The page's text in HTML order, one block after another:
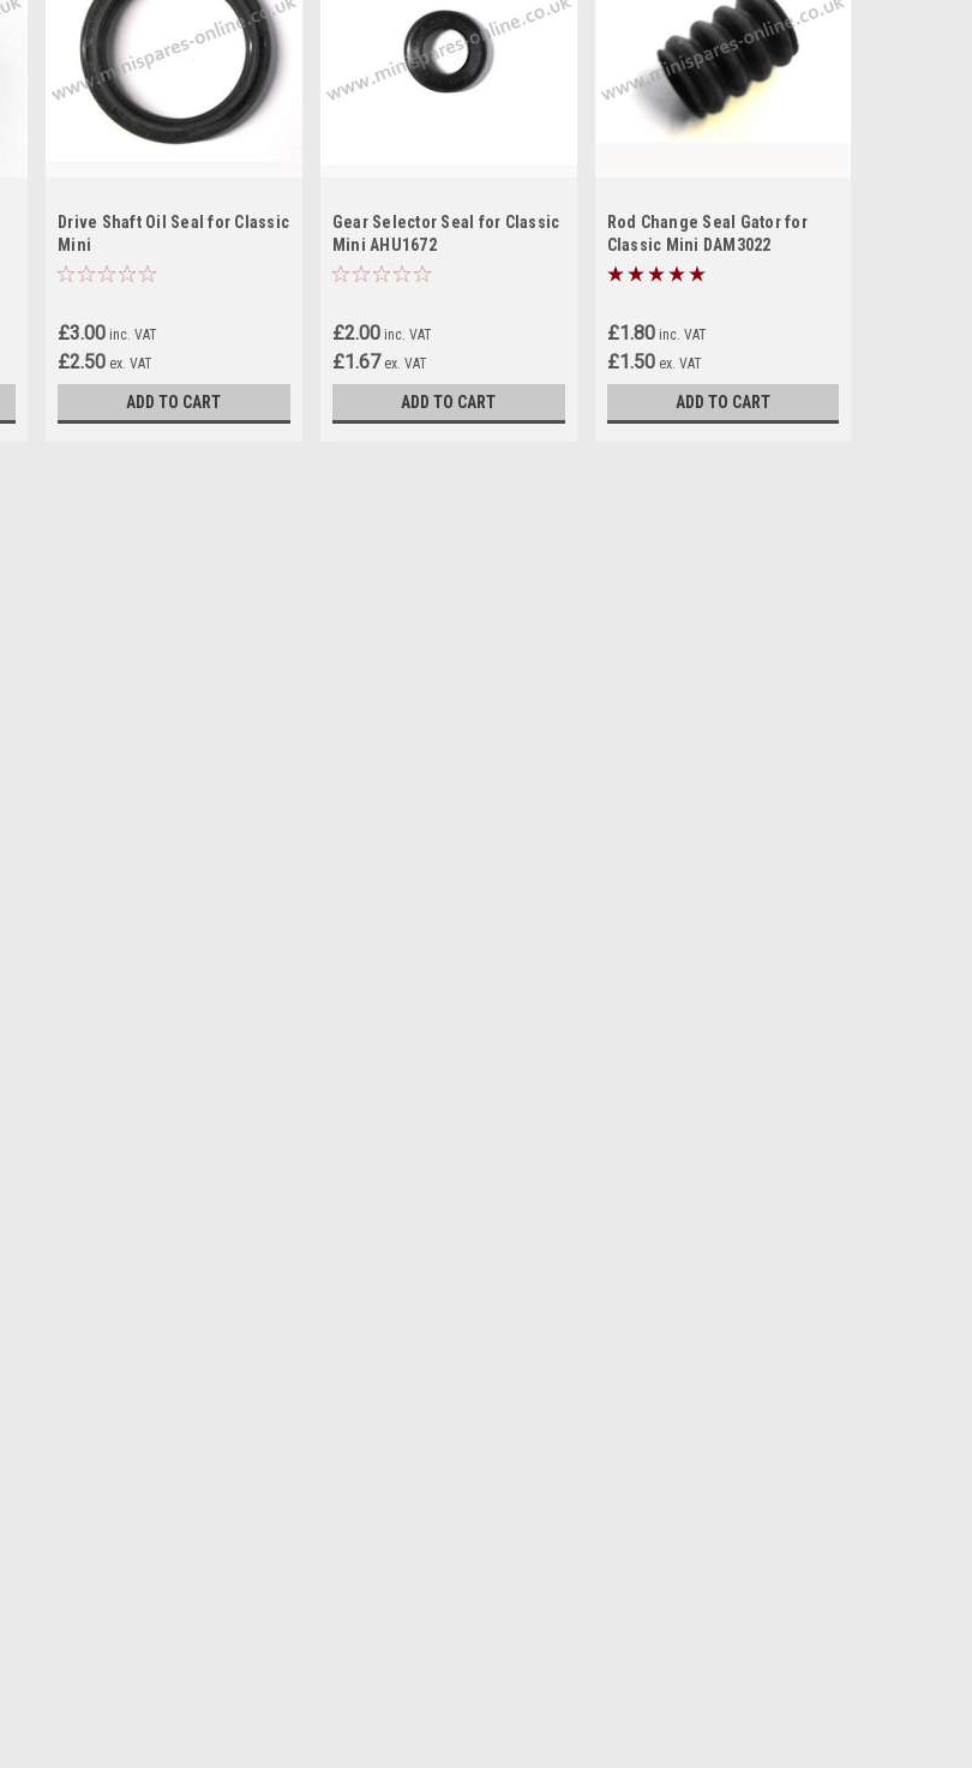
Drive Shaft Oil Seal for Classic
Mini
£3.00 inc. VAT
£2.50 ex. VAT
ADD TO CART
Gear Selector Seal for Classic
Mini AHU1672
£2.00 inc. VAT
£1.67 ex. VAT
ADD TO CART
Rod Change Seal Gator for
Classic Mini DAM3022
£1.80 inc. VAT
£1.50 ex. VAT
ADD TO CART